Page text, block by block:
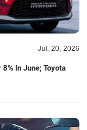
Jul. 20, 2026
In June; Toyota